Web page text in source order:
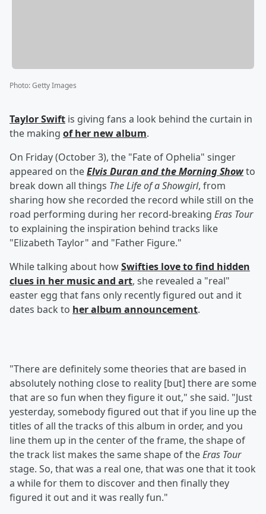
Photo:Getty Images
Taylor Swift is giving fans a look behind the curtain in
the making of her new album.
On Friday (October 3), the "Fate of Ophelia" singer
appeared on theElvis Duran and the Morning Showto
break down all things The Life of a Showgirl, from
sharing how she recorded the record while still on the
road performing during her record-breaking Eras Tour
to explaining the inspiration behind tracks like
"Elizabeth Taylor" and "Father Figure."
While talking about howSwifties love to find hidden
clues in her music and art, she revealed a "real"
easter egg that fans only recently figured out and it
dates back to her album announcement.
"There are definitely some theories that are based in
absolutely nothing close to reality [but] there are some
that are so fun when they figure it out," she said. "Just
yesterday, somebody figured out that if you line up the
titles of all the tracks of this album in order, and you
line them up in the center of the frame, the shape of
the track list makes the same shape of theEras Tour
stage. So, that was a real one, that was one that it took
a while for them to discover and then finally they
figured it out and it was really fun."